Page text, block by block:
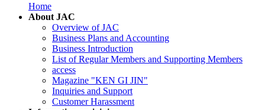
Home
About JAC
Overview of JAC
Business Plans and Accounting
Business Introduction
List of Regular Members and Supporting Members
access
Magazine "KEN GI JIN"
Inquiries and Support
Customer Harassment